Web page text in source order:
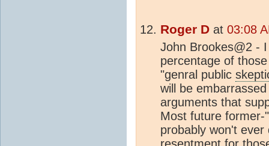
Roger D at 03:08
John Brookes@2 -
percentage of
"genral public
will be
arguments that
Most future former-"
probably won't